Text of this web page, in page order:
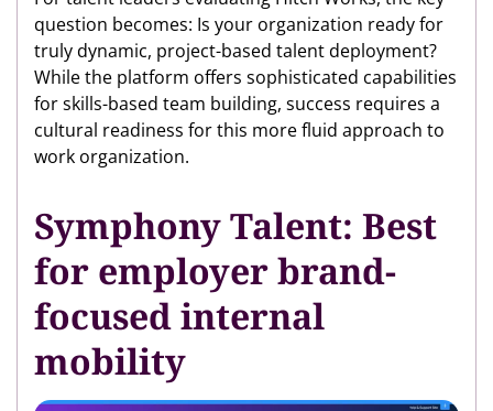
question becomes: Is your organization ready for
truly dynamic, project-based talent deployment?
While the platform offers sophisticated capabilities
for skills-based team building, success requires a
cultural readiness for this more fluid approach to
work organization.
Symphony Talent: Best
for employer brand-
focused internal
mobility